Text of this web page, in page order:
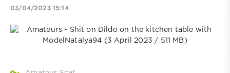
03/04/2023 15:14